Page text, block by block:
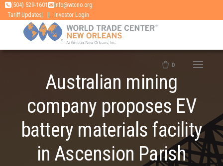
Skip
to
content
(504) 529-1601
info@wtcno.org
Tariff Updates
| Investor Login
0
Australian mining
company proposes EV
battery materials facility
in Ascension Parish